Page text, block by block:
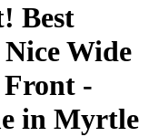
Best
Wide
Front -
in Myrtle